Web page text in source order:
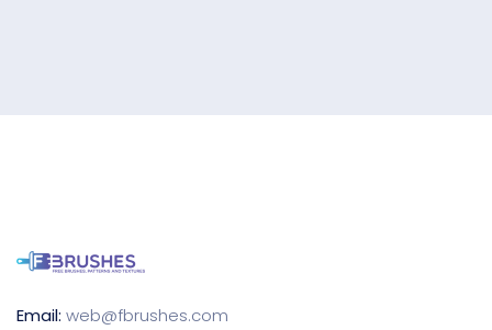
Email: web@fbrushes.com